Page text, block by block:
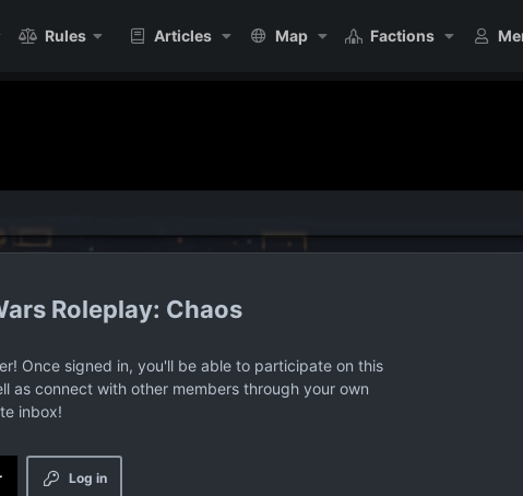
Rules Articles Map Factions
Roleplay: Chaos
Once signed in, you'll be able to participate on this
as connect with other members through your own
inbox!
Log in